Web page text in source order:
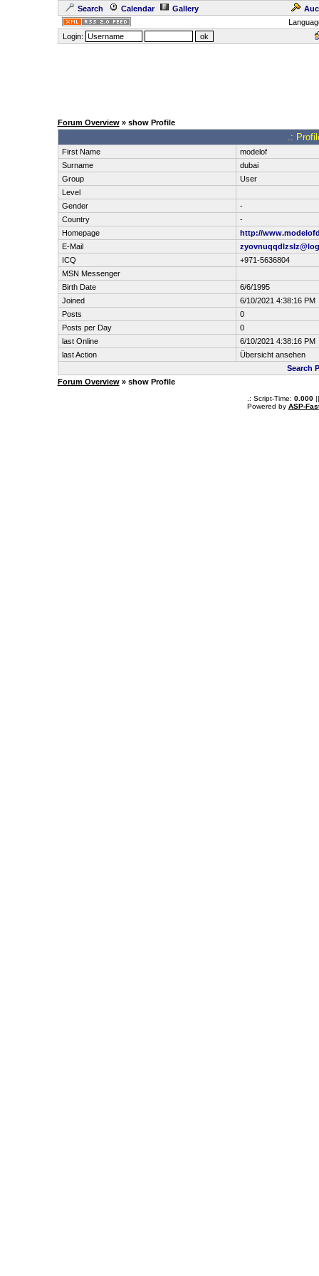
Search Calendar Gallery
Login:
Forum Overview» show Profile
.:
First Name
modelof
Surname
dubai
Group
User
Level
Gender
-
Country
-
Homepage
http://
E-Mail
ICQ
+971-5636804
MSN Messenger
Birth Date
6/6/1995
Joined
6/10/2021 4:38:16 PM
Posts
0
Posts per Day
0
last Online
6/10/2021 4:38:16 PM
last Action
Übersicht ansehen
Search
Forum Overview» show Profile
.: Script-Time: 0.000||
Powered by ASP-